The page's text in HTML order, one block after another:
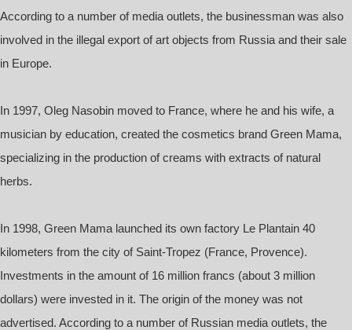
According to a number of media outlets, the businessman was also
involved in the illegal export of art objects from Russia and their sale
in Europe.
In 1997, Oleg Nasobin moved to France, where he and his wife, a
musician by education, created the cosmetics brand Green Mama,
specializing in the production of creams with extracts of natural
herbs.
In 1998, Green Mama launched its own factory Le Plantain 40
kilometers from the city of Saint-Tropez (France, Provence).
Investments in the amount of 16 million francs (about 3 million
dollars) were invested in it. The origin of the money was not
advertised. According to a number of Russian media outlets, the